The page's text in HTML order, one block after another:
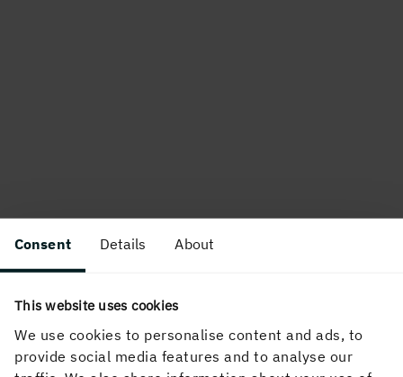
Consent Details About
This website uses cookies
We use cookies to personalise content and ads, to
provide social media features and to analyse our